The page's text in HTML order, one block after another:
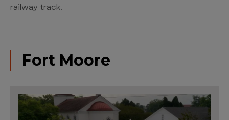
railway track.
Fort Moore